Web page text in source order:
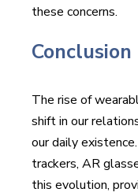
these concerns.
Conclusion
The rise of
shift in our
our daily
trackers, AR
this evolution,